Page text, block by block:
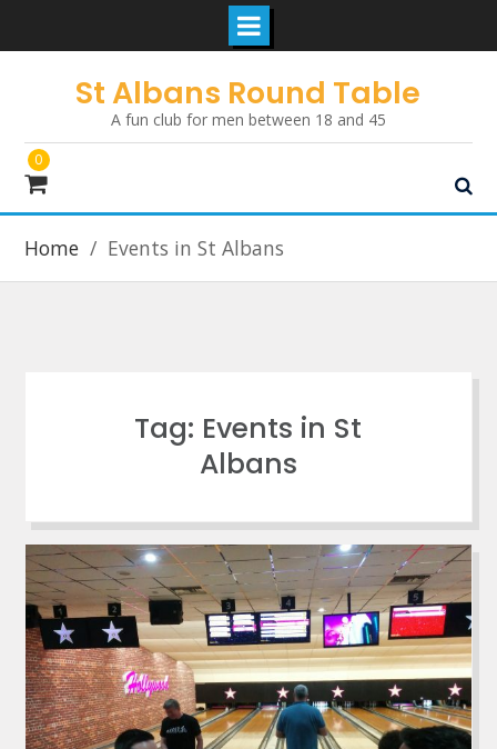
St Albans Round Table
A fun club for men between 18 and 45
0
Home Events in St Albans
Tag: Events in St
Albans